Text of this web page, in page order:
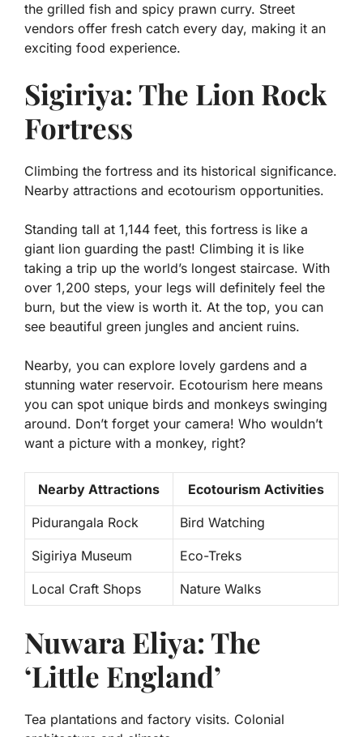
the grilled fish and spicy prawn curry. Street
vendors offer fresh catch every day, making it an
exciting food experience.
Sigiriya: The Lion Rock
Fortress
Climbing the fortress and its historical significance.
Nearby attractions and ecotourism opportunities.
Standing tall at 1,144 feet, this fortress is like a
giant lion guarding the past! Climbing it is like
taking a trip up the world’s longest staircase. With
over 1,200 steps, your legs will definitely feel the
burn, but the view is worth it. At the top, you can
see beautiful green jungles and ancient ruins.
Nearby, you can explore lovely gardens and a
stunning water reservoir. Ecotourism here means
you can spot unique birds and monkeys swinging
around. Don’t forget your camera! Who wouldn’t
want a picture with a monkey, right?
Nearby Attractions Ecotourism Activities
Pidurangala Rock Bird Watching
Sigiriya Museum Eco-Treks
Local Craft Shops Nature Walks
Nuwara Eliya: The
‘Little England’
Tea plantations and factory visits. Colonial